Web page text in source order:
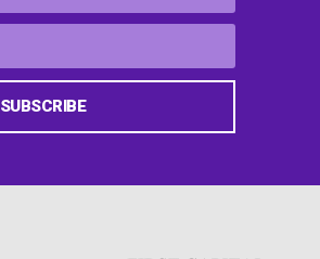
SUBSCRIBE